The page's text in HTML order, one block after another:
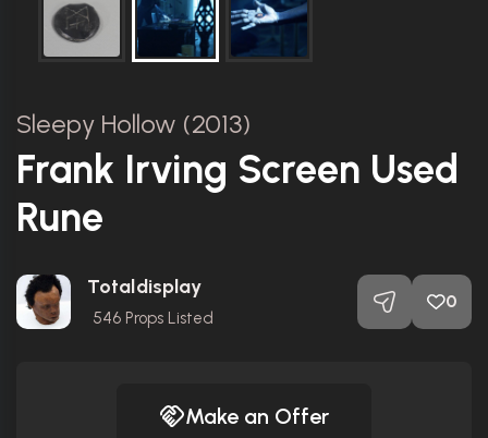
Sleepy Hollow (2013)
Frank Irving Screen Used
Rune
Totaldisplay
546 Props Listed
0
Make an Offer